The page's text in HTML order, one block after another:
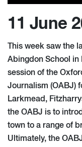
11 June
This week saw the
Abingdon School
session of the
Journalism (OABJ)
Larkmead,
the OABJ is to
town to a range of
Ultimately, the